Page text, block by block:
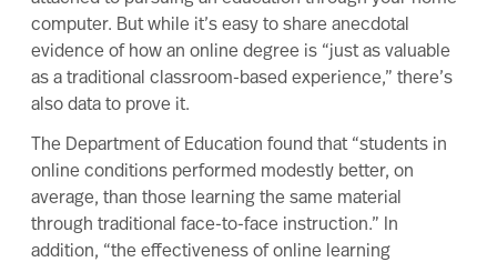
computer. But while it’s easy to share anecdotal
evidence of how an online degree is “just as valuable
as a traditional classroom-based experience,” there’s
also data to prove it.
The Department of Education found that “students in
online conditions performed modestly better, on
average, than those learning the same material
through traditional face-to-face instruction.” In
addition, “the effectiveness of online learning